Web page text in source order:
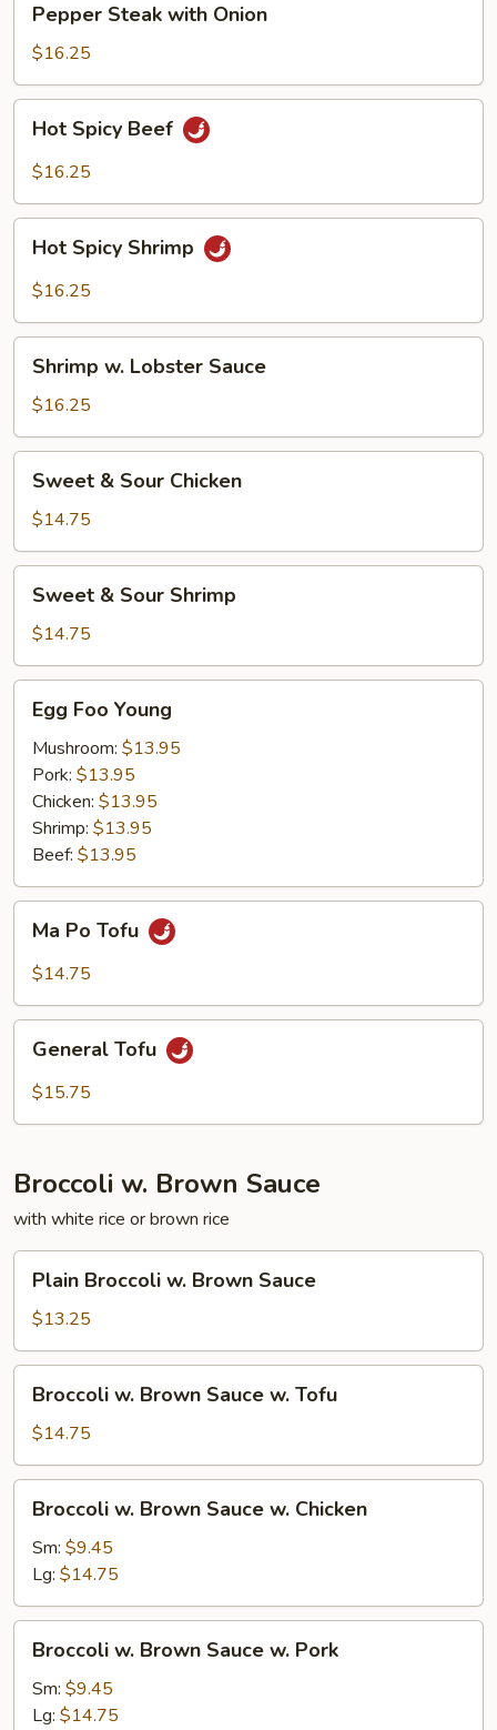
Steak
with
Onion
Pepper Steak with Onion
$16.25
Spicy
Beef
Hot Spicy Beef
$16.25
Spicy
Shrimp
Hot Spicy Shrimp
$16.25
Lobster
Sauce
Shrimp w. Lobster Sauce
$16.25
Sour
Chicken
Sweet & Sour Chicken
$14.75
Sour
Shrimp
Sweet & Sour Shrimp
$14.75
Foo
Young
Egg Foo Young
Mushroom: $13.95
Pork: $13.95
Chicken: $13.95
Shrimp: $13.95
Beef: $13.95
Po
Tofu
Ma Po Tofu
$14.75
Tofu
General Tofu
$15.75
Broccoli w. Brown Sauce
with white rice or brown rice
Broccoli
Brown
Sauce
Plain Broccoli w. Brown Sauce
$13.25
Brown
Sauce
w.
Tofu
Broccoli w. Brown Sauce w. Tofu
$14.75
Brown
Sauce
w.
Chicken
Broccoli w. Brown Sauce w. Chicken
Sm: $9.45
Lg: $14.75
Brown
Sauce
Broccoli w. Brown Sauce w. Pork
Sm: $9.45
Lg: $14.75